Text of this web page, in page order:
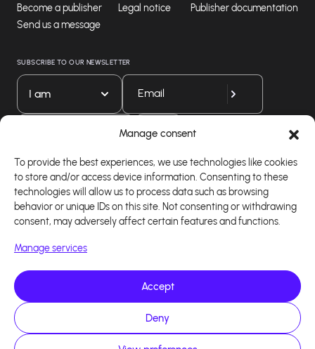
Manage consent
To provide the best experiences, we use technologies like cookies
to store and/or access device information. Consenting to these
technologies will allow us to process data such as browsing
behavior or unique IDs on this site. Not consenting or withdrawing
consent, may adversely affect certain features and functions.
Manage services
Accept
Deny
Become a publisher
Send us a message
Legal notice
Publisher documentation
SUBSCRIBE TO OUR NEWSLETTER
I am
Download our app
Copyright 2026 - Logiciel d'affiliation - Tous droits
réservés - Design site réalisé par Affilae - Réalisé
parKaizen Agency